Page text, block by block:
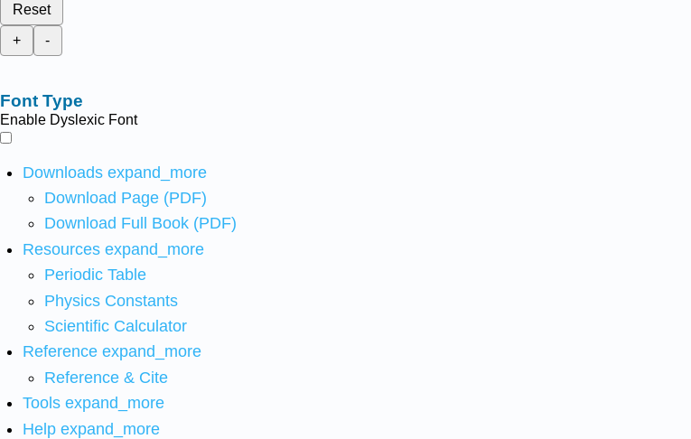
Reset
+
-
Font Type
Enable Dyslexic Font
Downloads expand_more
Download Page (PDF)
Download Full Book (PDF)
Resources expand_more
Periodic Table
Physics Constants
Scientific Calculator
Reference expand_more
Reference & Cite
Tools expand_more
Help expand_more